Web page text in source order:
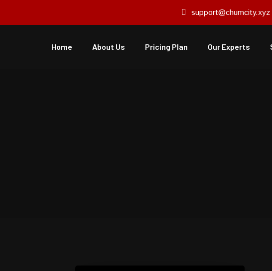
support@chumcity.xyz
Home About Us Pricing Plan Our Experts